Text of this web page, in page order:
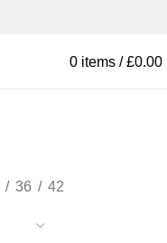
0 items / £0.00
36 42